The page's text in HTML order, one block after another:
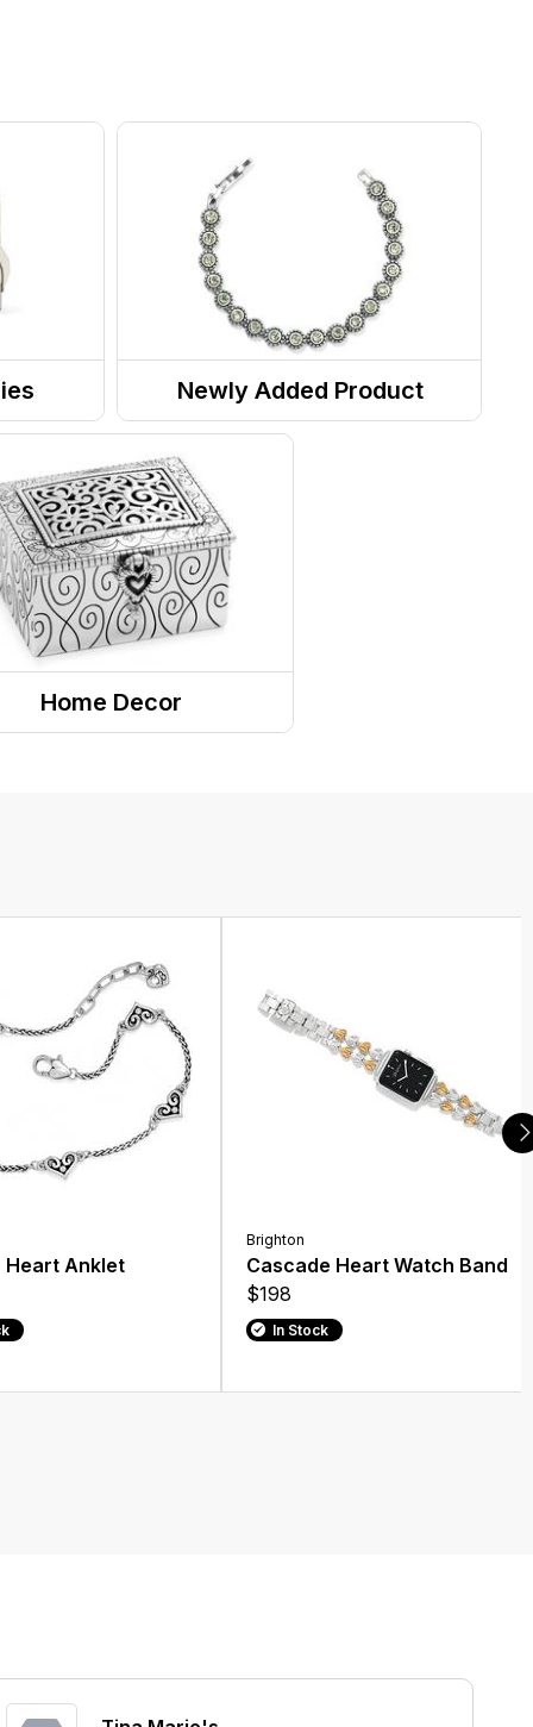
Newly Added Product
Home Decor
Heart Anklet
Brighton
Cascade Heart Watch Band
$198
In Stock